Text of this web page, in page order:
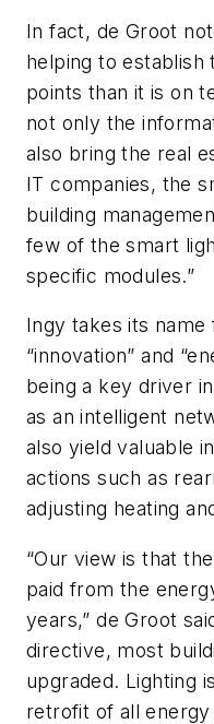
In fact, de Groot
helping to establish
points than it is on
not only the
also bring the real
IT companies, the
building
few of the smart
specific modules.”
Ingy takes its
“innovation” and
being a key driver
as an intelligent
also yield valuable
actions such as
adjusting heating
“Our view is that
paid from the
years,” de Groot
directive, most
upgraded. Lighting
retrofit of all